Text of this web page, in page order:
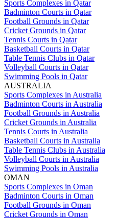
Sports Complexes in Qatar
Badminton Courts in Qatar
Football Grounds in Qatar
Cricket Grounds in Qatar
Tennis Courts in Qatar
Basketball Courts in Qatar
Table Tennis Clubs in Qatar
Volleyball Courts in Qatar
Swimming Pools in Qatar
AUSTRALIA
Sports Complexes in Australia
Badminton Courts in Australia
Football Grounds in Australia
Cricket Grounds in Australia
Tennis Courts in Australia
Basketball Courts in Australia
Table Tennis Clubs in Australia
Volleyball Courts in Australia
Swimming Pools in Australia
OMAN
Sports Complexes in Oman
Badminton Courts in Oman
Football Grounds in Oman
Cricket Grounds in Oman